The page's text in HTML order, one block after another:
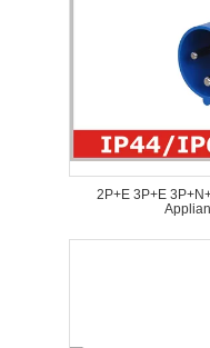
2P+E 3P+E